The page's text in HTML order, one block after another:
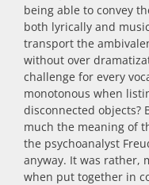
being able to convey
both lyrically and
transport the
without over
challenge for every
monotonous when
disconnected objects?
much the meaning of
the psychoanalyst
anyway. It was rather,
when put together in